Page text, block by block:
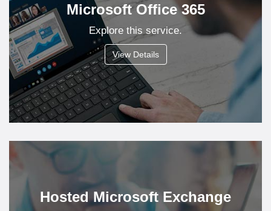
Microsoft Office 365
Explore this service.
View Details
Hosted Microsoft Exchange